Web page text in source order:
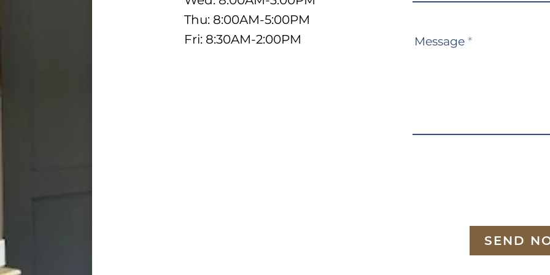
Thu: 8:00AM-5:00PM
Fri: 8:30AM-2:00PM
Message *
SEND